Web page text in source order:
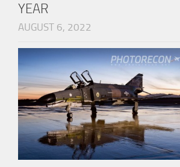
YEAR
AUGUST 6, 2022